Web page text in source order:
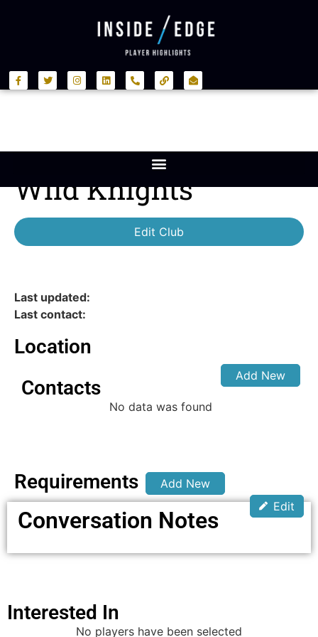
Wild Knights
Edit Club
Last updated:
Last contact:
Contacts
Add New
No data was found
Location
Requirements Add New
Conversation Notes
Edit
Interested In
No players have been selected